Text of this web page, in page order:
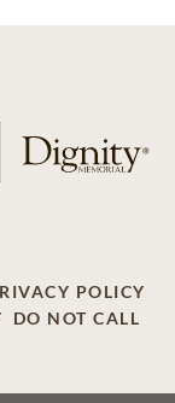
POLICY
DO NOT CALL